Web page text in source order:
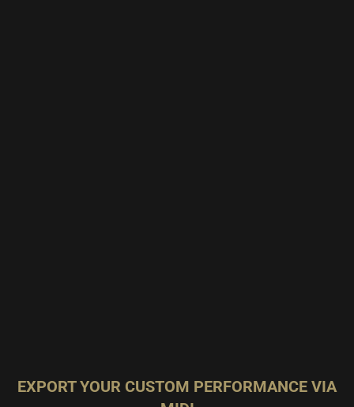
EXPORT YOUR CUSTOM PERFORMANCE VIA